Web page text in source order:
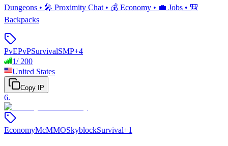
Dungeons • 🎤 Proximity Chat • 💰 Economy • 💼 Jobs • 🎒
Backpacks
PvEPvPSurvivalSMP+4
1/ 200
United States
Copy IP
6.
EconomyMcMMOSkyblockSurvival+1